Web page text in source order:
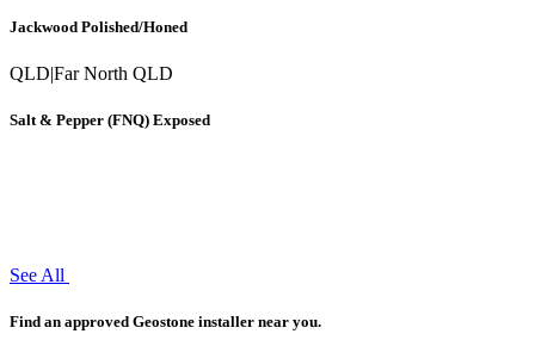
Jackwood Polished/Honed
QLD|Far North QLD
Salt & Pepper (FNQ) Exposed
See All
Find an approved Geostone installer near you.